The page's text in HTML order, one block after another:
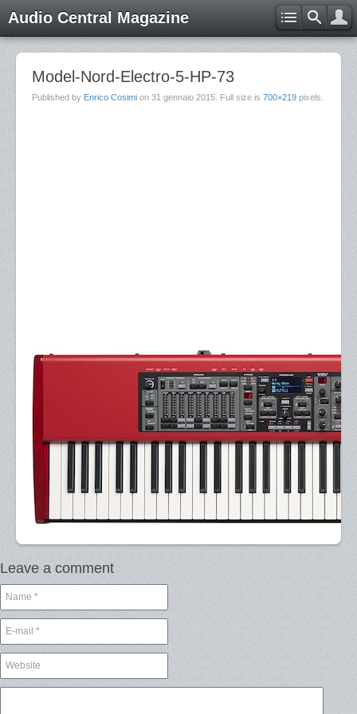
Audio Central Magazine
Model-Nord-Electro-5-HP-73
Published by Enrico Cosimi on 31 gennaio 2015 . Full size is 700×219 pixels.
Leave a comment